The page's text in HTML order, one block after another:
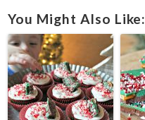
You Might Also Like: